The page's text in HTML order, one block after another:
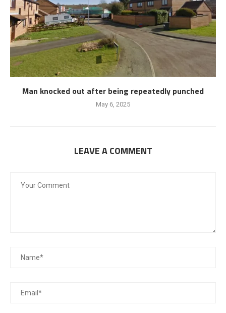
Man knocked out after being repeatedly punched
May 6, 2025
LEAVE A COMMENT